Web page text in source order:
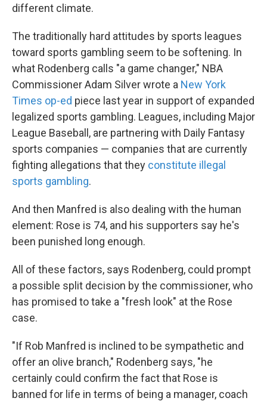
different climate.
The traditionally hard attitudes by sports leagues
toward sports gambling seem to be softening. In
what Rodenberg calls "a game changer," NBA
Commissioner Adam Silver wrote a New York
Times op-ed piece last year in support of expanded
legalized sports gambling. Leagues, including Major
League Baseball, are partnering with Daily Fantasy
sports companies — companies that are currently
fighting allegations that they constitute illegal
sports gambling.
And then Manfred is also dealing with the human
element: Rose is 74, and his supporters say he's
been punished long enough.
All of these factors, says Rodenberg, could prompt
a possible split decision by the commissioner, who
has promised to take a "fresh look" at the Rose
case.
"If Rob Manfred is inclined to be sympathetic and
offer an olive branch," Rodenberg says, "he
certainly could confirm the fact that Rose is
banned for life in terms of being a manager, coach